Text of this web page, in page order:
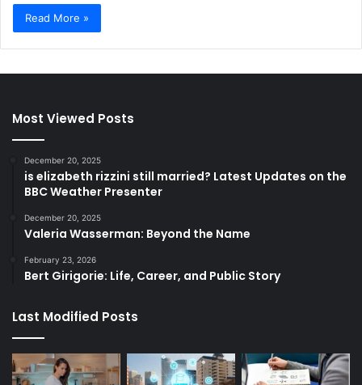
Read More »
Most Viewed Posts
December 20, 2025
is elizabeth rizzini still married? Latest Updates on the
BBC Weather Presenter
December 20, 2025
Valeria Wasserman: Beyond the Name
February 23, 2026
Bert Girigorie: Life, Career, and Public Story
Last Modified Posts